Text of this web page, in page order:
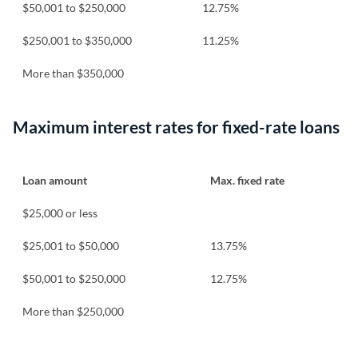
$50,001 to $250,000 12.75%
$250,001 to $350,000 11.25%
More than $350,000
Maximum interest rates for fixed-rate loans
Loan amount Max. fixed rate
$25,000 or less
$25,001 to $50,000 13.75%
$50,001 to $250,000 12.75%
More than $250,000